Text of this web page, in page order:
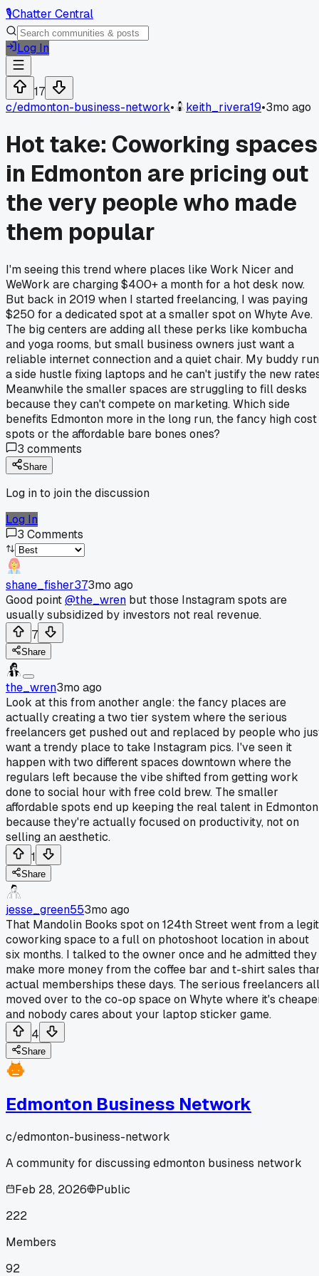
🎙️Chatter Central
Log In
17
c/edmonton-business-network• keith_rivera19•3mo ago
Hot take: Coworking spaces
in Edmonton are pricing out
the very people who made
them popular
I'm seeing this trend where places like Work Nicer and
WeWork are charging $400+ a month for a hot desk now.
But back in 2019 when I started freelancing, I was paying
$250 for a dedicated spot at a smaller spot on Whyte Ave.
The big centers are adding all these perks like kombucha
and yoga rooms, but small business owners just want a
reliable internet connection and a quiet chair. My buddy
a side hustle fixing laptops and he can't justify the new
Meanwhile the smaller spaces are struggling to fill desks
because they can't compete on marketing. Which side
benefits Edmonton more in the long run, the fancy high cost
spots or the affordable bare bones ones?
3 comments
Share
Log in to join the discussion
Log In
3 Comments
shane_fisher373mo ago
Good point@the_wren but those Instagram spots are
usually subsidized by investors not real revenue.
7
Share
the_wren3mo ago
Look at this from another angle: the fancy places are
actually creating a two tier system where the serious
freelancers get pushed out and replaced by people who
want a trendy place to take Instagram pics. I've seen it
happen with two different spaces downtown where the
regulars left because the vibe shifted from getting work
done to social hour with free cold brew. The smaller
affordable spots end up keeping the real talent in Edmonton
because they're actually focused on productivity, not on
selling an aesthetic.
1
Share
jesse_green553mo ago
That Mandolin Books spot on 124th Street went from a legit
coworking space to a full on photoshoot location in about
six months. I talked to the owner once and he admitted they
make more money from the coffee bar and t-shirt sales
actual memberships these days. The serious freelancers all
moved over to the co-op space on Whyte where it's
and nobody cares about your laptop sticker game.
4
Share
Edmonton Business Network
c/edmonton-business-network
A community for discussing edmonton business network
Feb 28, 2026
Public
222
Members
92